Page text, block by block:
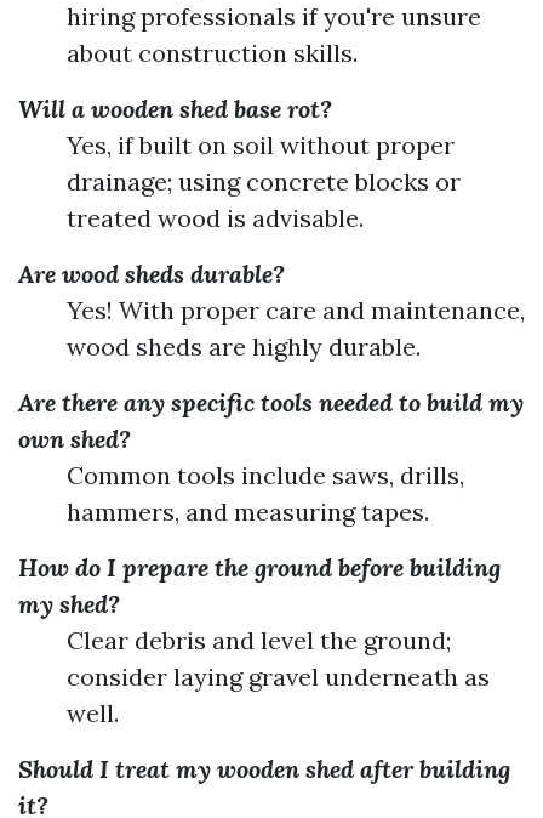
hiring professionals if you're unsure
about construction skills.
Will a wooden shed base rot?
Yes, if built on soil without proper
drainage; using concrete blocks or
treated wood is advisable.
Are wood sheds durable?
Yes! With proper care and maintenance,
wood sheds are highly durable.
Are there any specific tools needed to build my
own shed?
Common tools include saws, drills,
hammers, and measuring tapes.
How do I prepare the ground before building
my shed?
Clear debris and level the ground;
consider laying gravel underneath as
well.
Should I treat my wooden shed after building
it?